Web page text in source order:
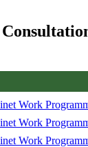
Work
Work
Work